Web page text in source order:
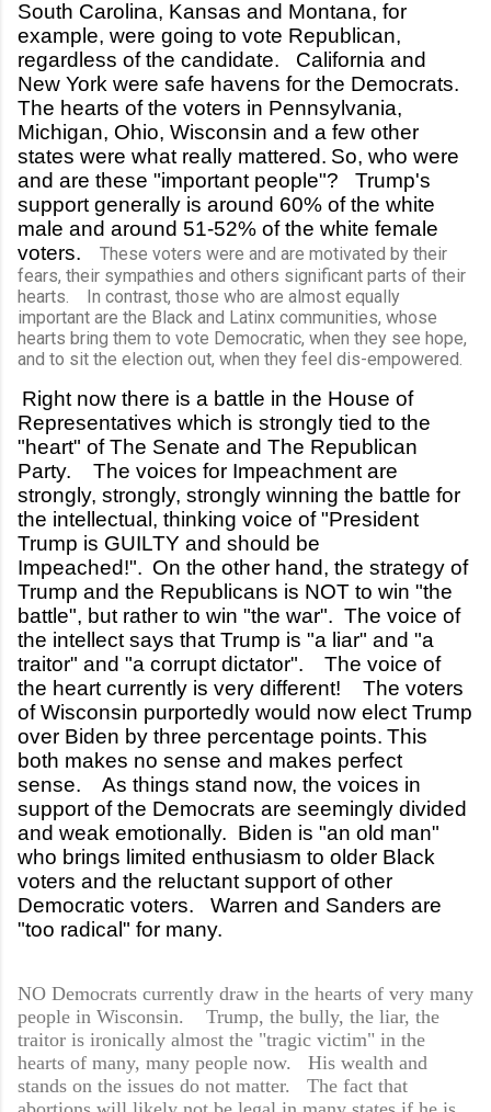
South Carolina, Kansas and Montana, for
example, were going to vote Republican,
regardless of the candidate. California and
New York were safe havens for the Democrats.
The hearts of the voters in Pennsylvania,
Michigan, Ohio, Wisconsin and a few other
states were what really mattered. So, who were
and are these "important people"? Trump's
support generally is around 60% of the white
male and around 51-52% of the white female
voters.
These voters were and are motivated by their
fears, their sympathies and others significant parts of their
hearts. In contrast, those who are almost equally
important are the Black and Latinx communities, whose
hearts bring them to vote Democratic, when they see hope,
and to sit the election out, when they feel dis-empowered.
Right now there is a battle in the House of
Representatives which is strongly tied to the
"heart" of The Senate and The Republican
Party. The voices for Impeachment are
strongly, strongly, strongly winning the battle for
the intellectual, thinking voice of "President
Trump is GUILTY and should be
Impeached!". On the other hand, the strategy of
Trump and the Republicans is NOT to win "the
battle", but rather to win "the war". The voice of
the intellect says that Trump is "a liar" and "a
traitor" and "a corrupt dictator".
The voice of
the heart currently is very different! The voters
of Wisconsin purportedly would now elect Trump
over Biden by three percentage points. This
both makes no sense and makes perfect
sense. As things stand now, the voices in
support of the Democrats are seemingly divided
and weak emotionally. Biden is "an old man"
who brings limited enthusiasm to older Black
voters and the reluctant support of other
Democratic voters. Warren and Sanders are
"too radical" for many.
NO Democrats currently draw in the hearts of very many
people in Wisconsin. Trump, the bully, the liar, the
traitor is ironically almost the "tragic victim" in the
hearts of many, many people now. His wealth and
stands on the issues do not matter. The fact that